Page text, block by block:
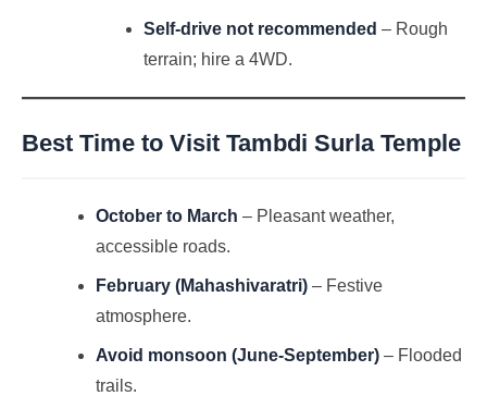
Self-drive not recommended – Rough
terrain; hire a 4WD.
Best Time to Visit Tambdi Surla Temple
October to March – Pleasant weather,
accessible roads.
February (Mahashivaratri) – Festive
atmosphere.
Avoid monsoon (June-September) – Flooded
trails.